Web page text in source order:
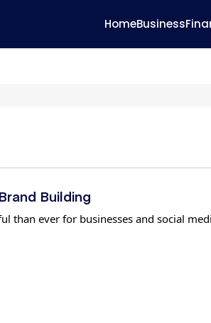
HomeBusiness
Building
than ever for businesses and social